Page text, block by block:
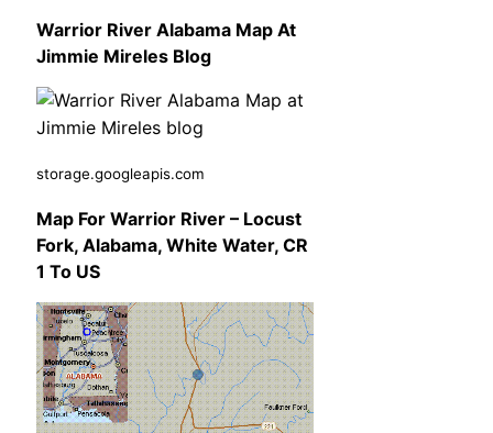
Warrior River Alabama Map At
Jimmie Mireles Blog
storage.googleapis.com
Map For Warrior River – Locust
Fork, Alabama, White Water, CR
1 To US